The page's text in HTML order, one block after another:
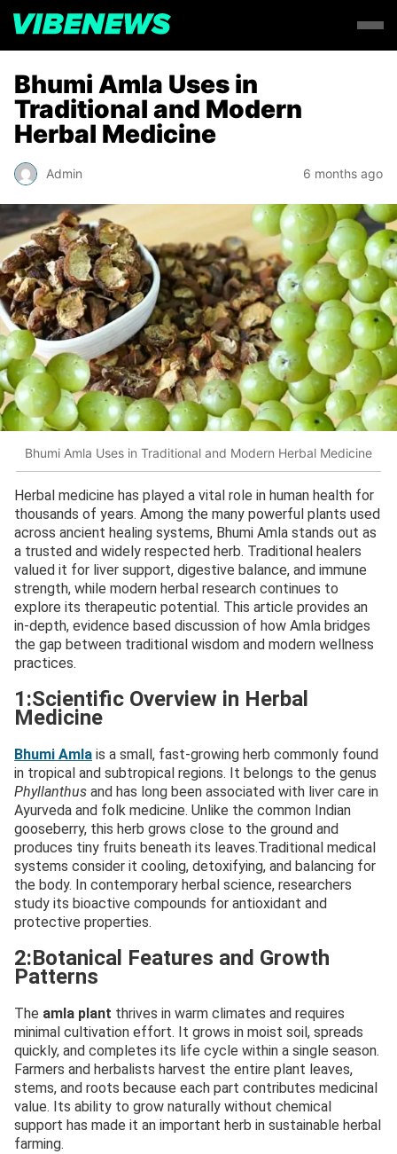
Bhumi Amla Uses in
Traditional and Modern
Herbal Medicine
Admin 6 months ago
Bhumi Amla Uses in Traditional and Modern Herbal Medicine
Herbal medicine has played a vital role in human health for
thousands of years. Among the many powerful plants used
across ancient healing systems, Bhumi Amla stands out as
a trusted and widely respected herb. Traditional healers
valued it for liver support, digestive balance, and immune
strength, while modern herbal research continues to
explore its therapeutic potential. This article provides an
in-depth, evidence based discussion of how Amla bridges
the gap between traditional wisdom and modern wellness
practices.
1:Scientific Overview in Herbal
Medicine
Bhumi Amla is a small, fast-growing herb commonly found
in tropical and subtropical regions. It belongs to the genus
Phyllanthus and has long been associated with liver care in
Ayurveda and folk medicine. Unlike the common Indian
gooseberry, this herb grows close to the ground and
produces tiny fruits beneath its leaves.Traditional medical
systems consider it cooling, detoxifying, and balancing for
the body. In contemporary herbal science, researchers
study its bioactive compounds for antioxidant and
protective properties.
2:Botanical Features and Growth
Patterns
The amla plant thrives in warm climates and requires
minimal cultivation effort. It grows in moist soil, spreads
quickly, and completes its life cycle within a single season.
Farmers and herbalists harvest the entire plant leaves,
stems, and roots because each part contributes medicinal
value. Its ability to grow naturally without chemical
support has made it an important herb in sustainable herbal
farming.